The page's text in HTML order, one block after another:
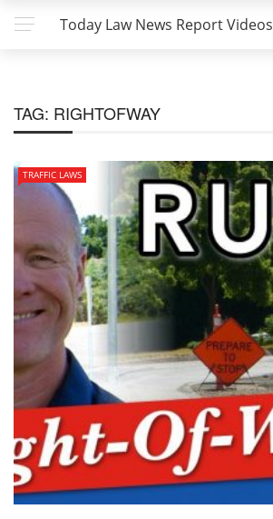
Today Law News Report Videos
TAG: RIGHTOFWAY
TRAFFIC LAWS